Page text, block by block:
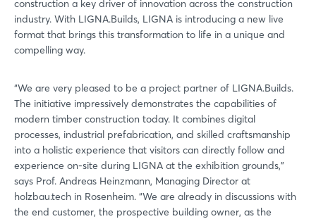
construction a key driver of innovation across the construction
industry. With LIGNA.Builds, LIGNA is introducing a new live
format that brings this transformation to life in a unique and
compelling way.
“We are very pleased to be a project partner of LIGNA.Builds.
The initiative impressively demonstrates the capabilities of
modern timber construction today. It combines digital
processes, industrial prefabrication, and skilled craftsmanship
into a holistic experience that visitors can directly follow and
experience on-site during LIGNA at the exhibition grounds,”
says Prof. Andreas Heinzmann, Managing Director at
holzbau.tech in Rosenheim. “We are already in discussions with
the end customer, the prospective building owner, as the